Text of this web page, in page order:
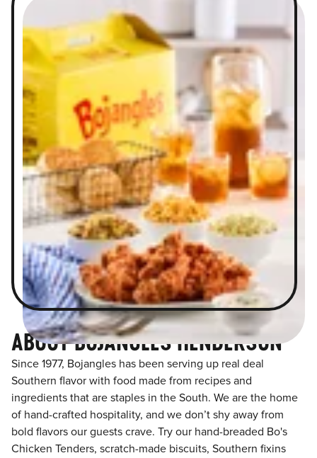
ABOUT BOJANGLES HENDERSON
Since 1977, Bojangles has been serving up real deal
Southern flavor with food made from recipes and
ingredients that are staples in the South. We are the home
of hand-crafted hospitality, and we don’t shy away from
bold flavors our guests crave. Try our hand-breaded Bo's
Chicken Tenders, scratch-made biscuits, Southern fixins